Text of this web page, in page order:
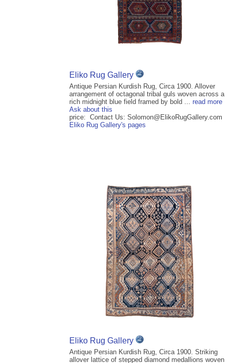
Eliko Rug Gallery
Antique Persian Kurdish Rug, Circa 1900. Allover
arrangement of octagonal tribal guls woven across a
rich midnight blue field framed by bold ... read more
Ask about this
price: Contact Us: Solomon@ElikoRugGallery.com
Eliko Rug Gallery's pages
Eliko Rug Gallery
Antique Persian Kurdish Rug, Circa 1900. Striking
allover lattice of stepped diamond medallions woven